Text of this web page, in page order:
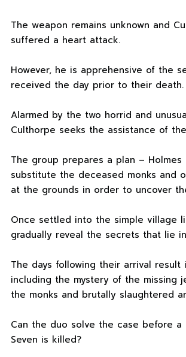
The weapon remains unknown and
suffered a heart attack.
However, he is apprehensive of the
received the day prior to their death.
Alarmed by the two horrid and
Culthorpe seeks the assistance of
The group prepares a plan –
substitute the deceased monks and
at the grounds in order to uncover
Once settled into the simple village
gradually reveal the secrets that lie
The days following their arrival
including the mystery of the missing
the monks and brutally slaughtered
Can the duo solve the case before
Seven is killed?